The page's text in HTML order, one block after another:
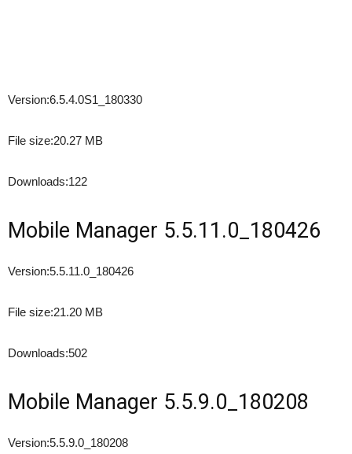
Version:6.5.4.0S1_180330
File size:20.27 MB
Downloads:122
Mobile Manager 5.5.11.0_180426
Version:5.5.11.0_180426
File size:21.20 MB
Downloads:502
Mobile Manager 5.5.9.0_180208
Version:5.5.9.0_180208